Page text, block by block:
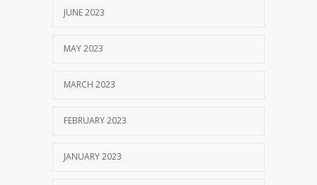
JUNE 2023
MAY 2023
MARCH 2023
FEBRUARY 2023
JANUARY 2023